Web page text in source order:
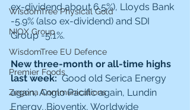
WisdomTree Physical Gold
NIOX Group
WisdomTree EU Defence
Premier Foods
Zegona Communications
ex-dividend about 6.5%), Lloyds Bank
-5.9% (also ex-dividend) and SDI
Group -5.1%.
New three-month or all-time highs
last week: Good old Serica Energy
again, Anglo Pacific again, Lundin
Energy, Bioventix, Worldwide